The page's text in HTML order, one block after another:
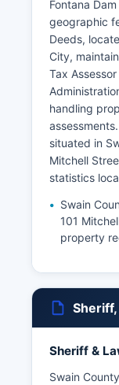
Fontana
geographic
Deeds,
City,
Tax
handling
situated in
Mitchell
statistics
Swain
101
property
Sheriff &
Swain